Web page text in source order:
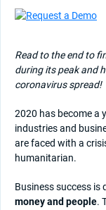
Read to the end to
during its peak and
coronavirus spread!
2020 has become a
industries and
are faced with a
humanitarian.
Business success is
money and people.